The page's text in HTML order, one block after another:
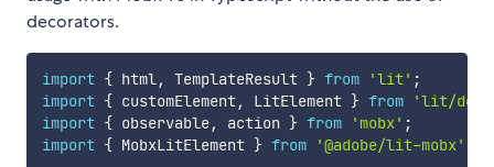
decorators.
import { html, TemplateResult } from 'lit' ;
import { customElement, LitElement } from
'lit/
import { observable, action } from 'mobx' ;
import { MobxLitElement } from '@adobe/lit-mobx'